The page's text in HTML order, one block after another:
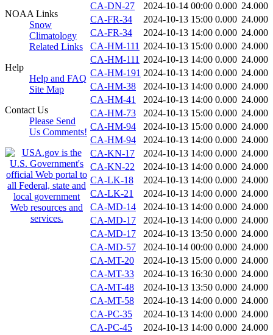
NOAA Links
Snow
Climatology
Related Links
Help
Help and FAQ
Site Map
Contact Us
Please Send
Us Comments!
CA-DN-27
2024-10-14 00:00 0.000 24.000
CA-FR-34
2024-10-13 15:00 0.000 24.000
CA-FR-34
2024-10-13 14:00 0.000 24.000
CA-HM-111 2024-10-13 15:00 0.000 24.000
CA-HM-111 2024-10-13 14:00 0.000 24.000
CA-HM-191 2024-10-13 14:00 0.000 24.000
CA-HM-38
2024-10-13 14:00 0.000 24.000
CA-HM-41
2024-10-13 14:00 0.000 24.000
CA-HM-73
2024-10-13 15:00 0.000 24.000
CA-HM-94
2024-10-13 15:00 0.000 24.000
CA-HM-94
2024-10-13 14:00 0.000 24.000
CA-KN-17
2024-10-13 14:00 0.000 24.000
CA-KN-22
2024-10-13 14:00 0.000 24.000
CA-LK-18
2024-10-13 14:00 0.000 24.000
CA-LK-21
2024-10-13 14:00 0.000 24.000
CA-MD-14
2024-10-13 14:00 0.000 24.000
CA-MD-17
2024-10-13 14:00 0.000 24.000
CA-MD-17
2024-10-13 13:50 0.000 24.000
CA-MD-57
2024-10-14 00:00 0.000 24.000
CA-MT-20
2024-10-13 15:00 0.000 24.000
CA-MT-33
2024-10-13 16:30 0.000 24.000
CA-MT-48
2024-10-13 13:50 0.000 24.000
CA-MT-58
2024-10-13 14:00 0.000 24.000
CA-PC-35
2024-10-13 14:00 0.000 24.000
CA-PC-45
2024-10-13 14:00 0.000 24.000